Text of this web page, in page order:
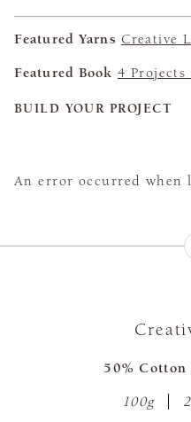
Featured Yarns Creative
Featured Book 4 Projects
BUILD YOUR PROJECT
An error occurred when
50% Cotton
100g